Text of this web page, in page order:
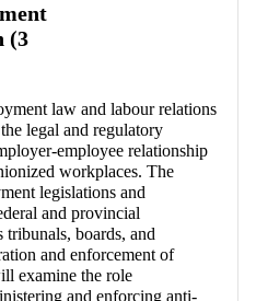
(3
law and labour relations
legal and regulatory
employee relationship
workplaces. The
legislations and
and provincial
tribunals, boards, and
and enforcement of
examine the role
and enforcing anti-